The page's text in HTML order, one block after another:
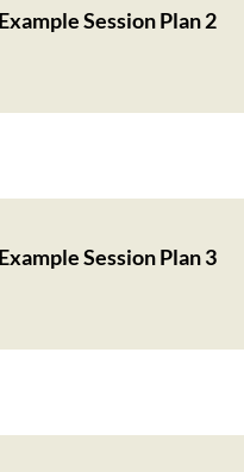
Session Plan 2
Session Plan 3